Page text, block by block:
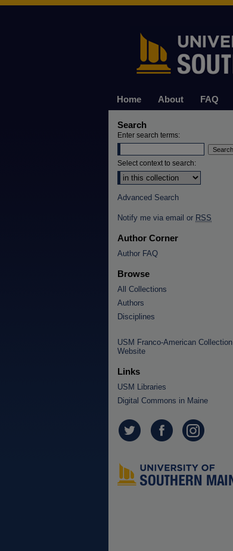
Home About FAQ
Search
Enter search terms:
Select context to search:
Advanced Search
Notify me via email or RSS
Author Corner
Author FAQ
Browse
All Collections
Authors
Disciplines
USM Franco-American Collection
Website
Links
USM Libraries
Digital Commons in Maine